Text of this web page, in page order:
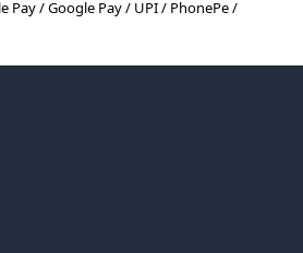
Pay / Google Pay / UPI / PhonePe /